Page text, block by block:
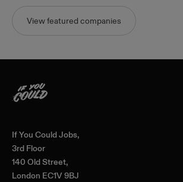
View featured companies
If You Could Jobs,
3rd Floor
140 Old Street,
London EC1V 9BJ